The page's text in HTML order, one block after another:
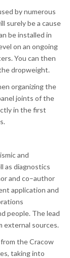
by numerous
surely be a cause
be installed in
on an ongoing
You can then
dropweight.
organizing the
joints of the
in the first
and
as diagnostics
and co–author
application and
people. The lead
external sources.
the Cracow
taking into